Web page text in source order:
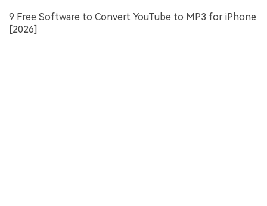
9 Free Software to Convert YouTube to MP3 for iPhone
[2026]